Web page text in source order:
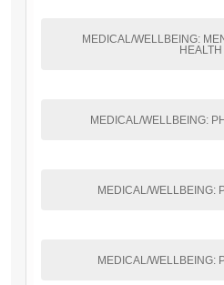
MEDICAL/WELLBEING:
HEALTH
MEDICAL/WELLBEING:
MEDICAL/WELLBEING:
MEDICAL/WELLBEING: